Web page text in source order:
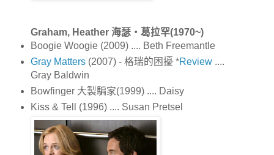
Graham, Heather 海瑟‧葛拉罕(1970~)
Boogie Woogie (2009) .... Beth Freemantle
Gray Matters(2007) - 格瑞的困擾 *Review....
Gray Baldwin
Bowfinger 大製騙家(1999) .... Daisy
Kiss & Tell (1996) .... Susan Pretsel